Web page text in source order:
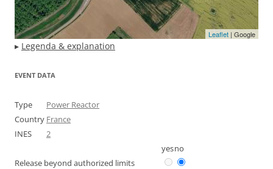
Leaflet | Google
▸ Legenda & explanation
EVENT DATA
Type
Power Reactor
Country France
INES
2
yesno
Release beyond authorized limits